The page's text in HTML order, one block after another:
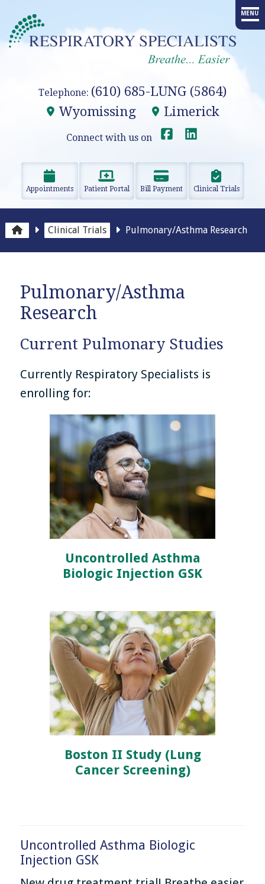
Telephone: (610) 685-LUNG (5864)
Wyomissing
Limerick
Connect with us on
Appointments Patient Portal Bill Payment Clinical Trials
MENU
HOME
SERVICES
ADVANCED PROCEDURES
EDUCATION
RESEARCH
RESOURCES
OUR OFFICES
Clinical Trials Pulmonary/Asthma Research
Pulmonary/Asthma
Research
Current Pulmonary Studies
Currently Respiratory Specialists is
enrolling for:
Uncontrolled Asthma
Biologic Injection GSK
Boston II Study (Lung
Cancer Screening)
Uncontrolled Asthma Biologic
Injection GSK